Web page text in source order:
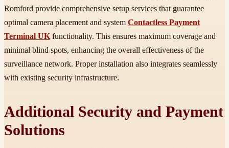
Romford provide comprehensive setup services that guarantee
optimal camera placement and system Contactless Payment
Terminal UK functionality. This ensures maximum coverage and
minimal blind spots, enhancing the overall effectiveness of the
surveillance network. Proper installation also integrates seamlessly
with existing security infrastructure.
Additional Security and Payment
Solutions